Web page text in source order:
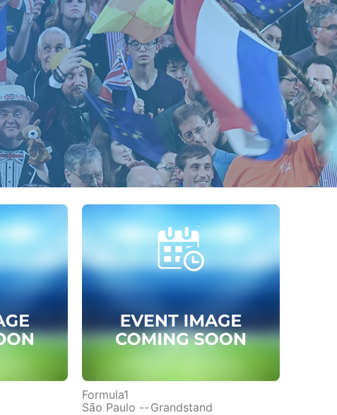
Formula1
São Paulo -- Grandstand